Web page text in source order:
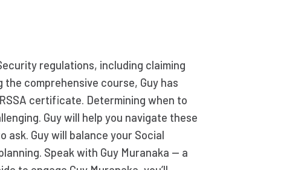
regulations, including claiming
comprehensive course, Guy has
certificate. Determining when to
Guy will help you navigate these
ask. Guy will balance your Social
Speak with Guy Muranaka — a